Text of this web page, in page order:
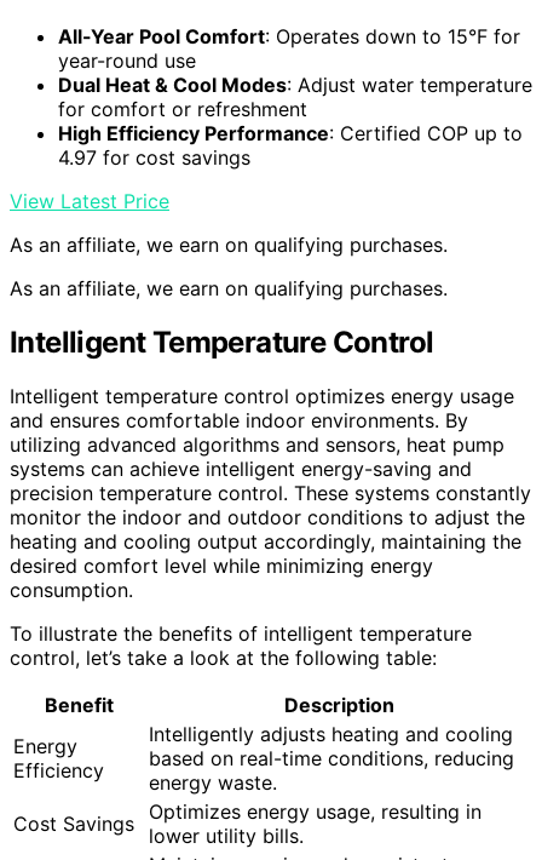
All-Year Pool Comfort: Operates down to 15°F for
year-round use
Dual Heat & Cool Modes: Adjust water temperature
for comfort or refreshment
High Efficiency Performance: Certified COP up to
4.97 for cost savings
View Latest Price
As an affiliate, we earn on qualifying purchases.
As an affiliate, we earn on qualifying purchases.
Intelligent Temperature Control
Intelligent temperature control optimizes energy usage
and ensures comfortable indoor environments. By
utilizing advanced algorithms and sensors, heat pump
systems can achieve intelligent energy-saving and
precision temperature control. These systems constantly
monitor the indoor and outdoor conditions to adjust the
heating and cooling output accordingly, maintaining the
desired comfort level while minimizing energy
consumption.
To illustrate the benefits of intelligent temperature
control, let’s take a look at the following table:
Benefit
Description
Energy
Efficiency
Intelligently adjusts heating and cooling
based on real-time conditions, reducing
energy waste.
Cost Savings
Optimizes energy usage, resulting in
lower utility bills.